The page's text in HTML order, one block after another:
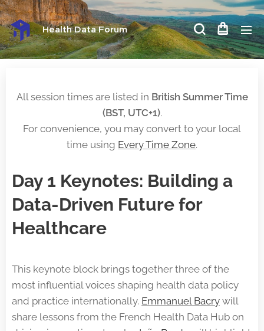
Health Data Forum
All session times are listed in British Summer Time
(BST, UTC+1).
For convenience, you may convert to your local
time using Every Time Zone.
Day 1 Keynotes: Building a
Data-Driven Future for
Healthcare
This keynote block brings together three of the
most influential voices shaping health data policy
and practice internationally. Emmanuel Bacry will
share lessons from the French Health Data Hub on